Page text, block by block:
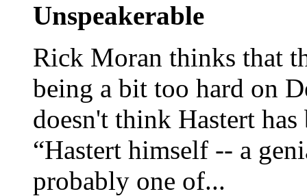
Unspeakerable
Rick Moran thinks that
being a bit too hard on
doesn't think Hastert
“Hastert himself -- a
probably one of...